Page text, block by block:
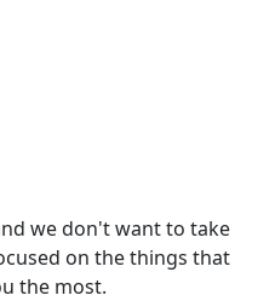
we don't want to take
on the things that
the most.